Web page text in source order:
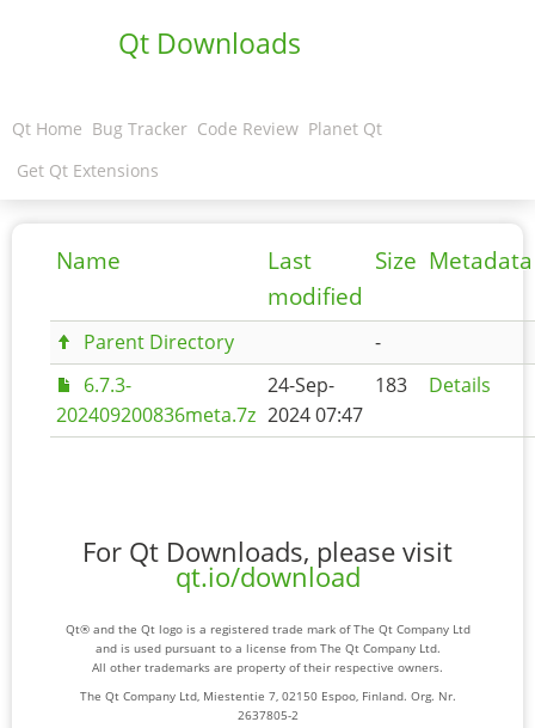
Qt Downloads
Qt Home Bug Tracker Code Review Planet Qt
Get Qt Extensions
Name
Last
modified
Size Metadata
Parent Directory
-
6.7.3-
202409200836meta.7z
24-Sep-
2024 07:47
183 Details
For Qt Downloads, please visit
qt.io/download
Qt® and the Qt logo is a registered trade mark of The Qt Company Ltd
and is used pursuant to a license from The Qt Company Ltd.
All other trademarks are property of their respective owners.
The Qt Company Ltd, Miestentie 7, 02150 Espoo, Finland. Org. Nr.
2637805-2